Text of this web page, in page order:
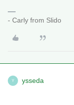
- Carly from Slido
Y ysseda